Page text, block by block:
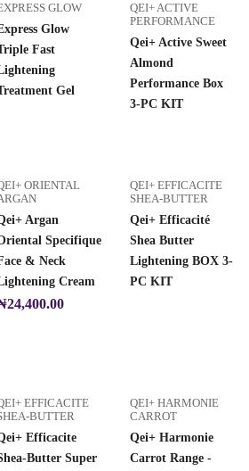
GLOW
Glow
Fast
Gel
QEI+ ACTIVE
PERFORMANCE
Qei+ Active Sweet
Almond
Performance Box
3-PC KIT
ORIENTAL
Argan
Specifique
& Neck
Cream
24,400.00
QEI+ EFFICACITE
SHEA-BUTTER
Qei+ Efficacité
Shea Butter
Lightening BOX 3-
PC KIT
EFFICACITE
BUTTER
Efficacite
Butter Super
QEI+ HARMONIE
CARROT
Qei+ Harmonie
Carrot Range -